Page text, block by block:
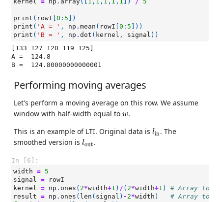
print ( rowI 0 : 5 ])
print ( 'A = ' , np . mean ( rowI 0 : 5 ]))
print ( 'B = ' , np . dot ( kernel , signal ))
[133 127 120 119 125]
A =  124.8
Performing moving averages
Let's perform a moving average on this row. We assume
window with half-width equal to w
w.
This is an example of LTI. Original data is lin
lin . The
smoothed version is lout
lout .
In [6]:
width = 5
signal =
rowI
kernel = np . ones ( 2*width+1 ) / ( 2*width+1 )
# Array to
result = np . ones ( len ( signal ) - 2*width )
# Array to